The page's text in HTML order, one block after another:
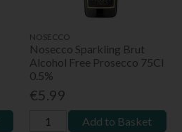
NOSECCO
Nosecco Sparkling Brut
Alcohol Free Prosecco 75Cl
0.5%
€5.99
Add to Basket